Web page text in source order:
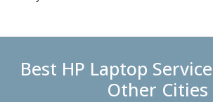
Best HP Laptop
Other Cities